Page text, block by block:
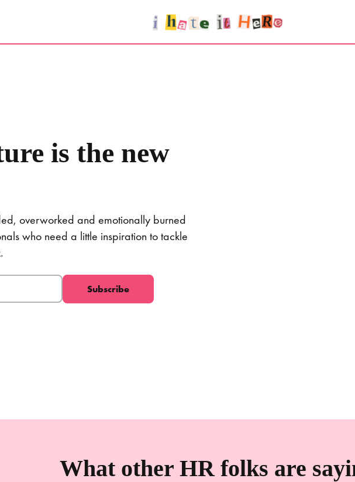
is the new
overworked and emotionally burned
who need a little inspiration to tackle
What other HR folks are